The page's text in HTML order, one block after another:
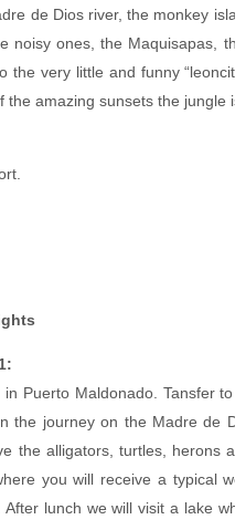
de Dios river, the monkey
noisy ones, the Maquisapas,
the very little and funny
the amazing sunsets the jungle is
in Puerto Maldonado. Tansfer to
the journey on the Madre de
the alligators, turtles, herons
you will receive a typical
lunch we will visit a lake